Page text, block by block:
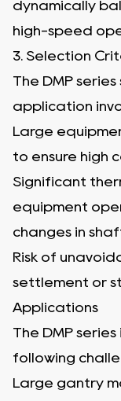
dynamically
high-speed
3. Selection
The DMP
application
Large
to ensure high
Significant
equipment
changes in
Risk of
settlement or
Applications
The DMP
following
Large gantry